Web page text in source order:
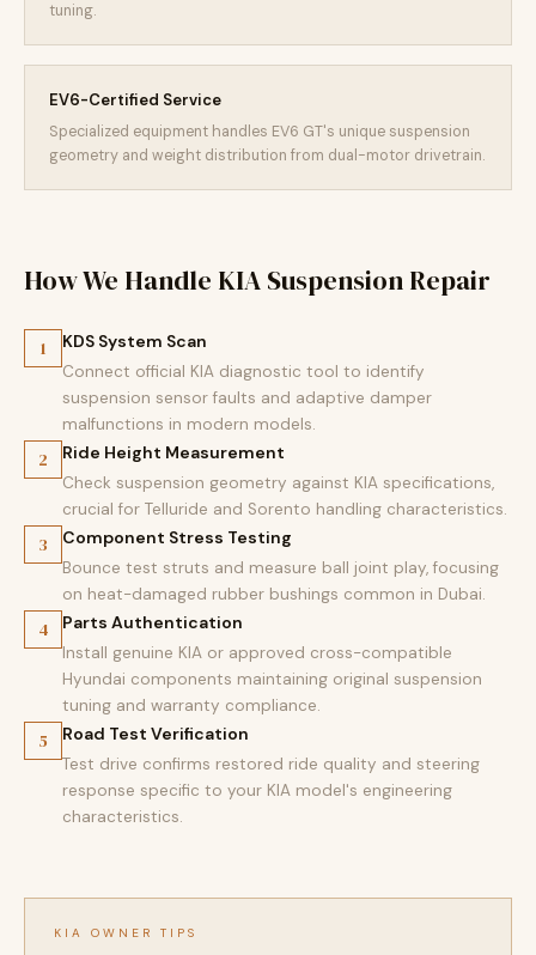
tuning.
EV6-Certified Service
Specialized equipment handles EV6 GT's unique suspension
geometry and weight distribution from dual-motor drivetrain.
How We Handle KIA Suspension Repair
1 KDS System Scan
Connect official KIA diagnostic tool to identify
suspension sensor faults and adaptive damper
malfunctions in modern models.
2 Ride Height Measurement
Check suspension geometry against KIA specifications,
crucial for Telluride and Sorento handling characteristics.
3 Component Stress Testing
Bounce test struts and measure ball joint play, focusing
on heat-damaged rubber bushings common in Dubai.
4 Parts Authentication
Install genuine KIA or approved cross-compatible
Hyundai components maintaining original suspension
tuning and warranty compliance.
5 Road Test Verification
Test drive confirms restored ride quality and steering
response specific to your KIA model's engineering
characteristics.
KIA OWNER TIPS